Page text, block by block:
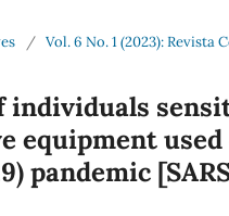
/ Vol. 6 No. 1 (2023): Revista
individuals
equipment
pandemic